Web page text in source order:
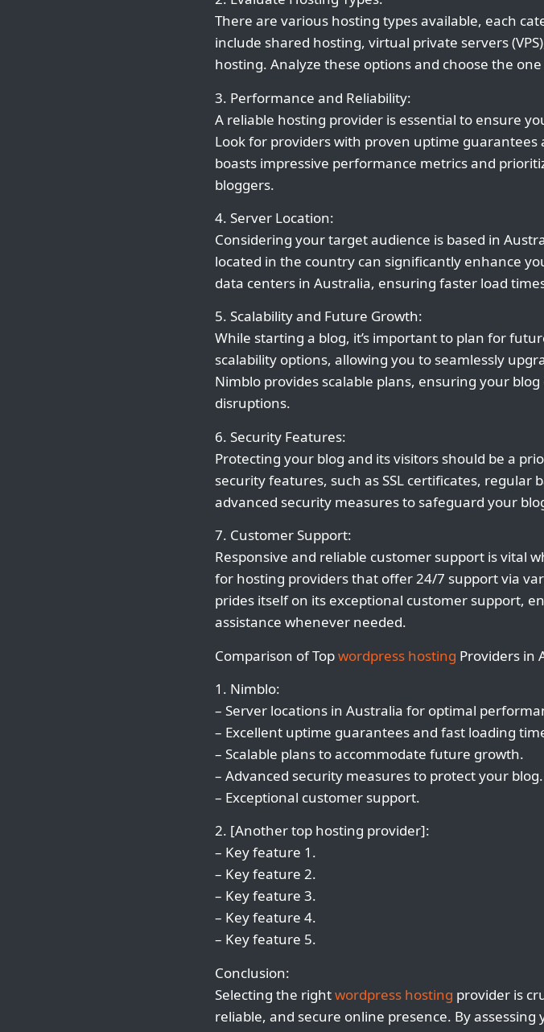
There are various hosting types available, each
include shared hosting, virtual private servers
hosting. Analyze these options and choose the
3. Performance and Reliability:
A reliable hosting provider is essential to ensure
Look for providers with proven uptime
boasts impressive performance metrics and
bloggers.
4. Server Location:
Considering your target audience is based in
located in the country can significantly enhance
data centers in Australia, ensuring faster load
5. Scalability and Future Growth:
While starting a blog, it’s important to plan for
scalability options, allowing you to seamlessly
Nimblo provides scalable plans, ensuring your
disruptions.
6. Security Features:
Protecting your blog and its visitors should be a
security features, such as SSL certificates,
advanced security measures to safeguard your
7. Customer Support:
Responsive and reliable customer support is vital
for hosting providers that offer 24/7 support via
prides itself on its exceptional customer support,
assistance whenever needed.
Comparison of Topwordpress hosting Providers in
1. Nimblo:
– Server locations in Australia for optimal
– Excellent uptime guarantees and fast loading
– Scalable plans to accommodate future growth.
– Advanced security measures to protect your blog.
– Exceptional customer support.
2. [Another top hosting provider]:
– Key feature 1.
– Key feature 2.
– Key feature 3.
– Key feature 4.
– Key feature 5.
Conclusion:
Selecting the rightwordpress hosting provider is
reliable, and secure online presence. By